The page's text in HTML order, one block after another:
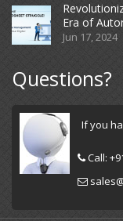
Era of
Jun 17, 2024
Questions?
If you
Call: